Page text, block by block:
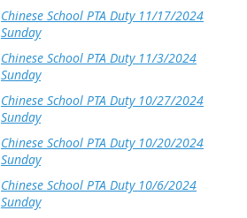
Chinese School PTA Duty 11/17/2024
Sunday
Chinese School PTA Duty 11/3/2024
Sunday
Chinese School PTA Duty 10/27/2024
Sunday
Chinese School PTA Duty 10/20/2024
Sunday
Chinese School PTA Duty 10/6/2024
Sunday